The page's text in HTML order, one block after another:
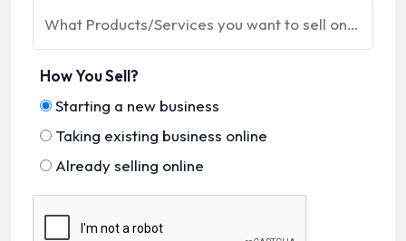
What Products/Services you want to sell online?
How You Sell?
Starting a new business
Taking existing business online
Already selling online